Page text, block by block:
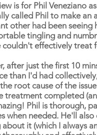
is for Phil Veneziano
called Phil to make
other had been seeing
tingling and
couldn't effectively treat
after just the first 10
than I'd had
root cause of the
treatment completed
Phil is thorough,
when needed. He'll
about it (which I always